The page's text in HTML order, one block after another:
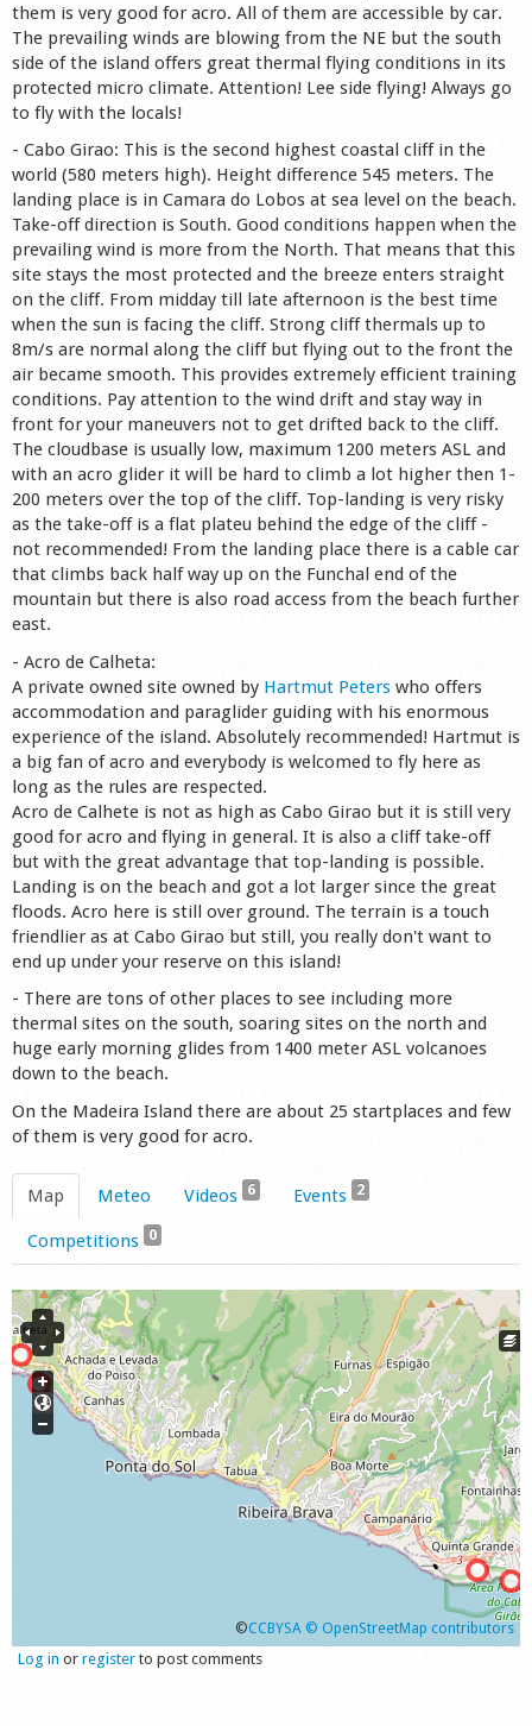
them is very good for acro. All of them are accessible by car.
The prevailing winds are blowing from the NE but the south
side of the island offers great thermal flying conditions in its
protected micro climate. Attention! Lee side flying! Always go
to fly with the locals!
- Cabo Girao: This is the second highest coastal cliff in the
world (580 meters high). Height difference 545 meters. The
landing place is in Camara do Lobos at sea level on the beach.
Take-off direction is South. Good conditions happen when the
prevailing wind is more from the North. That means that this
site stays the most protected and the breeze enters straight
on the cliff. From midday till late afternoon is the best time
when the sun is facing the cliff. Strong cliff thermals up to
8m/s are normal along the cliff but flying out to the front the
air became smooth. This provides extremely efficient training
conditions. Pay attention to the wind drift and stay way in
front for your maneuvers not to get drifted back to the cliff.
The cloudbase is usually low, maximum 1200 meters ASL and
with an acro glider it will be hard to climb a lot higher then 1-
200 meters over the top of the cliff. Top-landing is very risky
as the take-off is a flat plateu behind the edge of the cliff -
not recommended! From the landing place there is a cable car
that climbs back half way up on the Funchal end of the
mountain but there is also road access from the beach further
east.
- Acro de Calheta:
A private owned site owned by Hartmut Peters who offers
accommodation and paraglider guiding with his enormous
experience of the island. Absolutely recommended! Hartmut is
a big fan of acro and everybody is welcomed to fly here as
long as the rules are respected.
Acro de Calhete is not as high as Cabo Girao but it is still very
good for acro and flying in general. It is also a cliff take-off
but with the great advantage that top-landing is possible.
Landing is on the beach and got a lot larger since the great
floods. Acro here is still over ground. The terrain is a touch
friendlier as at Cabo Girao but still, you really don't want to
end up under your reserve on this island!
- There are tons of other places to see including more
thermal sites on the south, soaring sites on the north and
huge early morning glides from 1400 meter ASL volcanoes
down to the beach.
On the Madeira Island there are about 25 startplaces and few
of them is very good for acro.
Map Meteo Videos 6 Events 2
Competitions 0
©CCBYSA © OpenStreetMap contributors
Log in or register to post comments